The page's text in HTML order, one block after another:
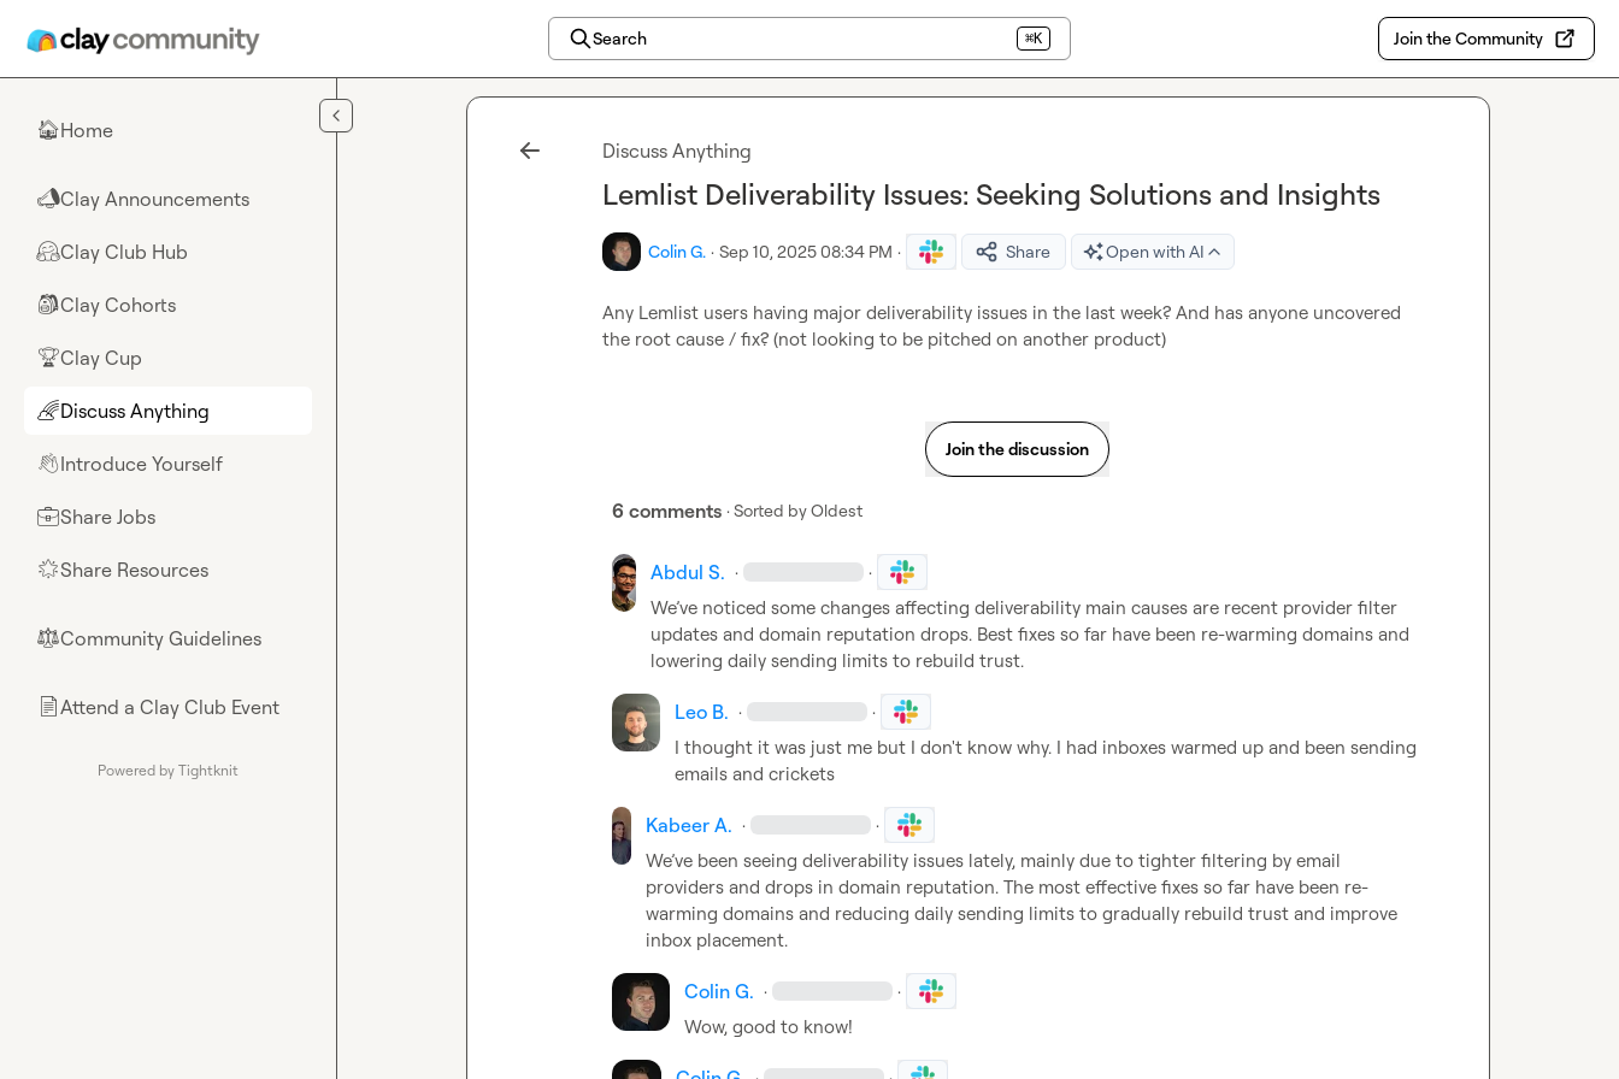
Search ⌘K Join the Community
🏠Home
📣Clay Announcements
🤗Clay Club Hub
🎒Clay Cohorts
🏆Clay Cup
🌈Discuss Anything
👋Introduce Yourself
💼Share Jobs
🌟Share Resources
⚖︎Community Guidelines
📄Attend a Clay Club Event
Powered by Tightknit
Discuss Anything
Lemlist Deliverability Issues: Seeking Solutions and Insights
Colin G. · Sep 10, 2025 08:34 PM · Share Open with AI
Any Lemlist users having major deliverability issues in the last week? And has anyone uncovered
the root cause / fix? (not looking to be pitched on another product)
Join the discussion
6 comments · Sorted byOldest
Abdul S. · ·
We’ve noticed some changes affecting deliverability main causes are recent provider filter
updates and domain reputation drops. Best fixes so far have been re-warming domains and
lowering daily sending limits to rebuild trust.
Leo B. · ·
I thought it was just me but I don't know why. I had inboxes warmed up and been sending
emails and crickets
Kabeer A. · ·
We’ve been seeing deliverability issues lately, mainly due to tighter filtering by email
providers and drops in domain reputation. The most effective fixes so far have been re-
warming domains and reducing daily sending limits to gradually rebuild trust and improve
inbox placement.
Colin G. · ·
Wow, good to know!